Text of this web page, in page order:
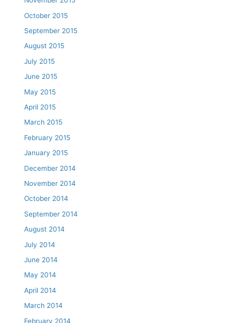
October 2015
September 2015
August 2015
July 2015
June 2015
May 2015
April 2015
March 2015
February 2015
January 2015
December 2014
November 2014
October 2014
September 2014
August 2014
July 2014
June 2014
May 2014
April 2014
March 2014
February 2014